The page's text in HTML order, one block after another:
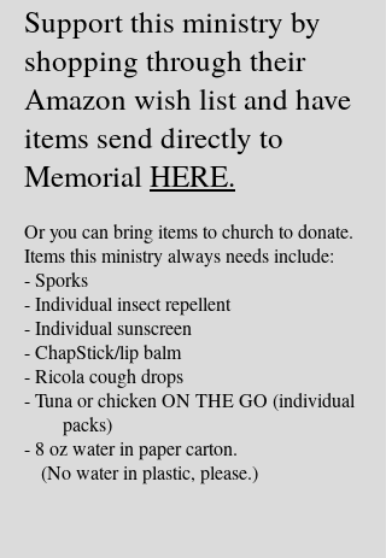
Support this ministry by
shopping through their
Amazon wish list and have
items send directly to
MemorialHERE.
Or you can bring items to church to donate.
Items this ministry always needs include:
- Sporks
- Individual insect repellent
- Individual sunscreen
- ChapStick/lip balm
- Ricola cough drops
- Tuna or chicken ON THE GO (individual
packs)
- 8 oz water in paper carton.
(No water in plastic, please.)